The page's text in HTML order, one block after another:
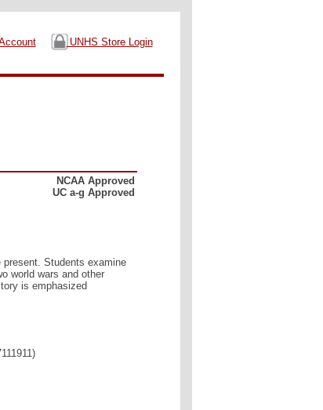
UNHS Store Login
NCAA Approved
UC a-g Approved
Students examine
world wars and other
is emphasized